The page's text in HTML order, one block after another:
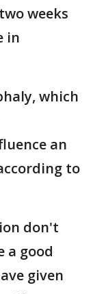
weeks
in
which
an
to
don't
a good
given